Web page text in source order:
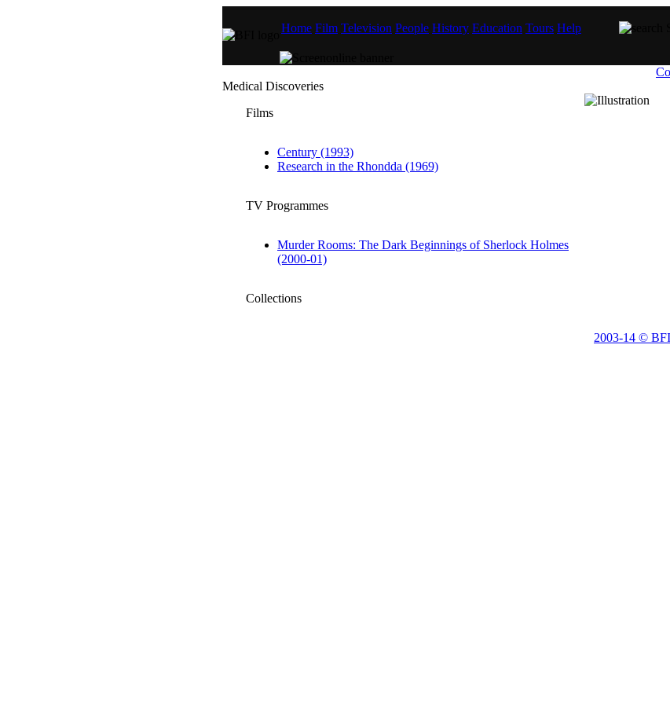
Home Film Television People History Education Tours Help
Medical Discoveries
Films
Century (1993)
Research in the Rhondda (1969)
TV Programmes
Murder Rooms: The Dark Beginnings of Sherlock Holmes
(2000-01)
Collections
2003-14 ©